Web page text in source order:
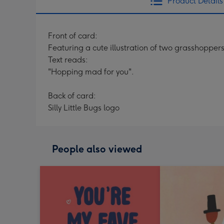
Front of card:
Featuring a cute illustration of two
Text reads:
"Hopping mad for you".
Back of card:
Silly Little Bugs logo
People also viewed